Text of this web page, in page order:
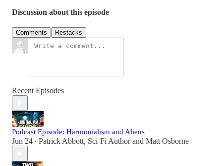
Discussion about this episode
Comments Restacks
Recent Episodes
Podcast Episode: Harmonialism and Aliens
Jun 24 • Patrick Abbott, Sci-Fi Authorand Matt Osborne